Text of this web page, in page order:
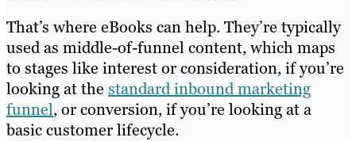
That’s where eBooks can help. They’re typically
used as middle-of-funnel content, which maps
to stages like interest or consideration, if you’re
looking at the standard inbound marketing
funnel, or conversion, if you’re looking at a
basic customer lifecycle.